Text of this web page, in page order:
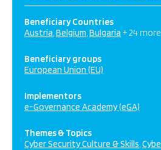
Beneficiary Countries
Austria Belgium Bulgaria + 24 more
Beneficiary groups
European Union (EU)
Implementors
e-Governance Academy (eGA)
Themes & Topics
Cyber Security Culture & Skills